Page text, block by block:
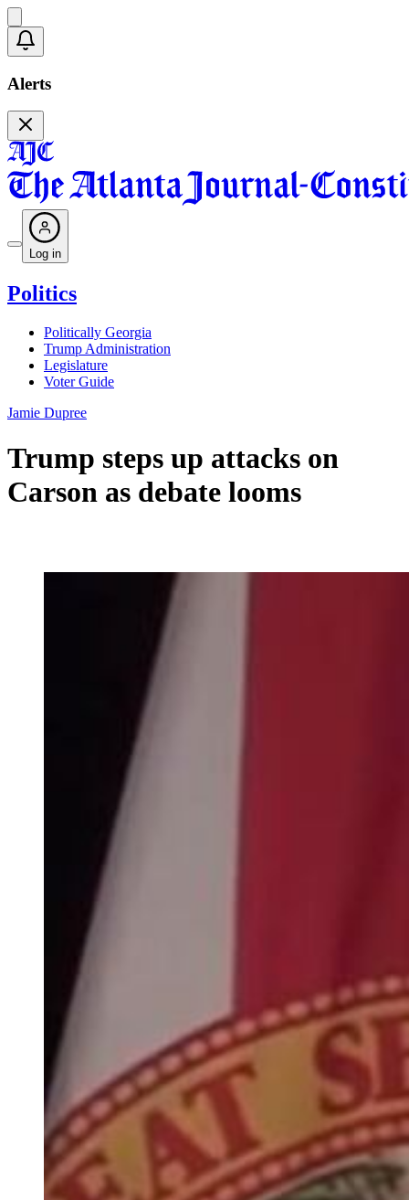
Alerts
Log in
Politics
Politically Georgia
Trump Administration
Legislature
Voter Guide
Jamie Dupree
Trump steps up attacks on
Carson as debate looms